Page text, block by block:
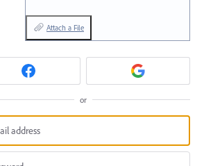
Attach a File
or